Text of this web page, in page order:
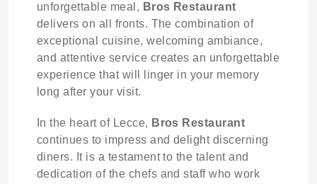
unforgettable meal, Bros Restaurant
delivers on all fronts. The combination of
exceptional cuisine, welcoming ambiance,
and attentive service creates an unforgettable
experience that will linger in your memory
long after your visit.
In the heart of Lecce, Bros Restaurant
continues to impress and delight discerning
diners. It is a testament to the talent and
dedication of the chefs and staff who work